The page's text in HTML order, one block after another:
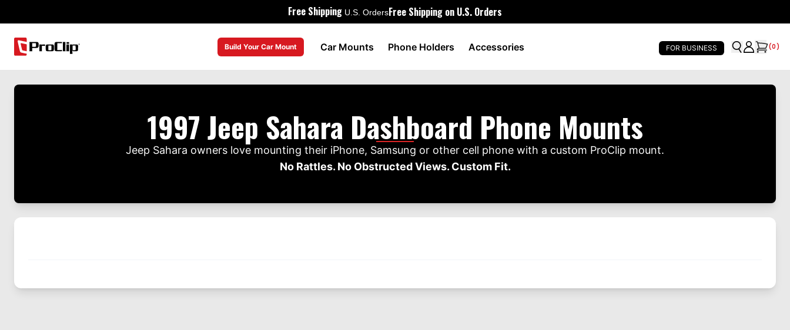
Free Shipping U.S. OrdersFree Shipping on U.S. Orders
Build Your Car Mount Car Mounts Phone Holders Accessories FOR BUSINESS (0)
1997 Jeep Sahara Dashboard Phone Mounts
Jeep Sahara owners love mounting their iPhone, Samsung or other cell phone with a custom ProClip mount.
No Rattles. No Obstructed Views. Custom Fit.